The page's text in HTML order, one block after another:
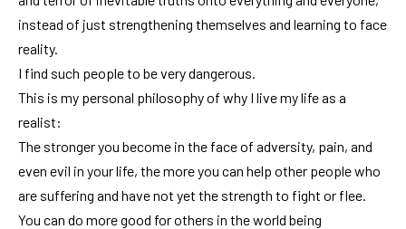
instead of just strengthening themselves and learning to face
reality.
I find such people to be very dangerous.
This is my personal philosophy of why I live my life as a
realist:
The stronger you become in the face of adversity, pain, and
even evil in your life, the more you can help other people who
are suffering and have not yet the strength to fight or flee.
You can do more good for others in the world being